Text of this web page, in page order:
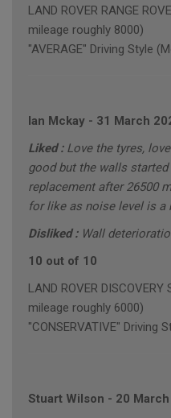
LAND ROVER RANGE
mileage roughly 8000)
"AVERAGE" Driving Style
Ian Mckay - 31 March
Liked : Love the tyres,
good but the walls
replacement after 26500
for like as noise level is a
Disliked : Wall
10 out of 10
LAND ROVER
mileage roughly 6000)
"CONSERVATIVE" Driving
Stuart Wilson - 20